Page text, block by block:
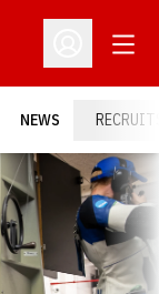
Open
NEWS